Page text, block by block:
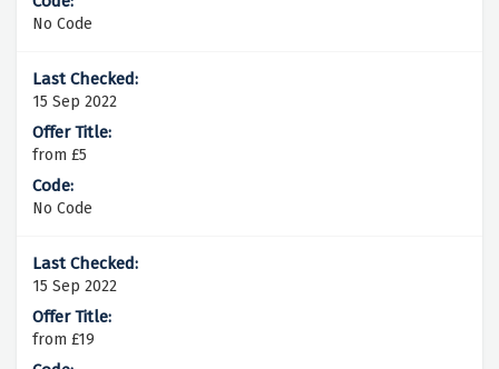
No Code
15 Sep 2022
from £5
No Code
15 Sep 2022
from £19